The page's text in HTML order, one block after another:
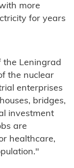
more
for years
the Leningrad
the nuclear
enterprises
bridges,
investment
are
healthcare,